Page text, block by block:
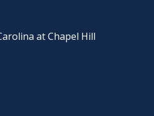
at Chapel Hill